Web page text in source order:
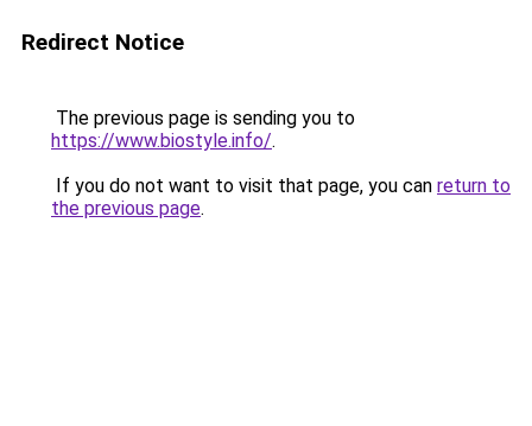
Redirect Notice
The previous page is sending you to
https://www.biostyle.info/.
If you do not want to visit that page, you can return to
the previous page.